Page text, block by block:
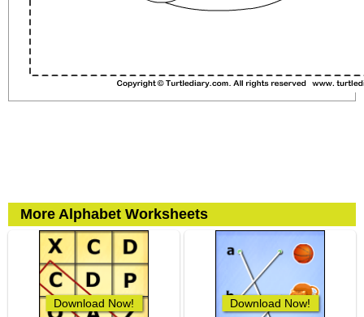
More Alphabet Worksheets
Download Now! Download Now!